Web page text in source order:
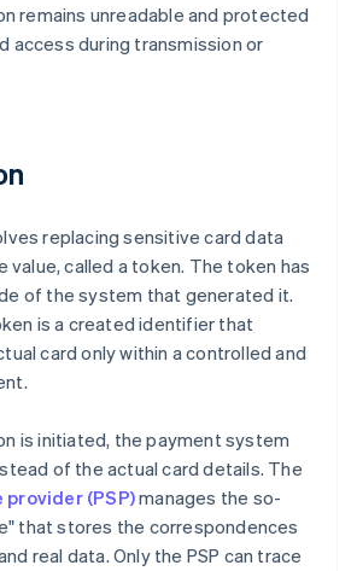
remains unreadable and protected
access during transmission or
replacing sensitive card data
value, called a token. The token has
of the system that generated it.
is a created identifier that
card only within a controlled and
is initiated, the payment system
of the actual card details. The
(PSP)manages the so-
that stores the correspondences
real data. Only the PSP can trace